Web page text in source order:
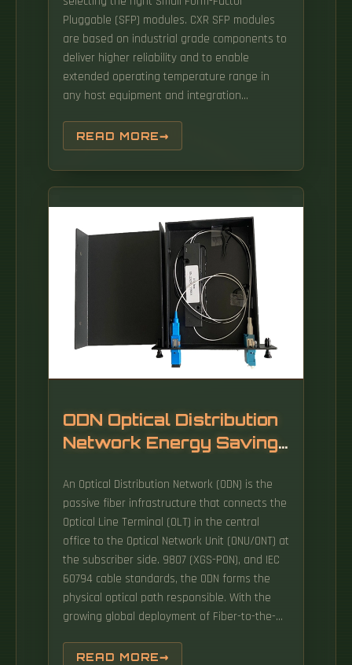
Pluggable (SFP) modules. CXR SFP modules
are based on industrial grade components to
deliver higher reliability and to enable
extended operating temperature range in
any host equipment and integration
pluggable optical transceiver that integrates
a standard fiber SFP form factor with an SC
APC fiber connector, designed to minimize
optical reflection and ensure signal
transmission over single-mode fiber. This
comprehensive guide details Gigabit and
Multi-Gigabit SFPs, their specifications, and
compatibility across Cambium's PTP, PMP,
cnWave, and. com Engineering Team, with
insights from our Optical Interoperability Lab
The Basics: These acronyms define the form
factor and speed of a pluggable optical
transceiver. Think of it as the "translator" for
your network equipment, converting electrical
READ MORE
ODN Optical Distribution
Network Energy Saving
An Optical Distribution Network (ODN) is the
passive fiber infrastructure that connects the
Optical Line Terminal (OLT) in the central
office to the Optical Network Unit (ONU/ONT) at
the subscriber side. 9807 (XGS-PON), and IEC
60794 cable standards, the ODN forms the
physical optical path responsible. With the
growing global deployment of Fiber-to-the-
for ensuring high-capacity broadband
READ MORE